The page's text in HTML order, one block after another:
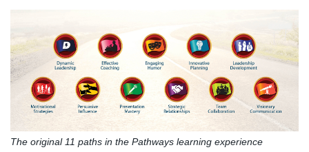
The original 11 paths in the Pathways learning experience